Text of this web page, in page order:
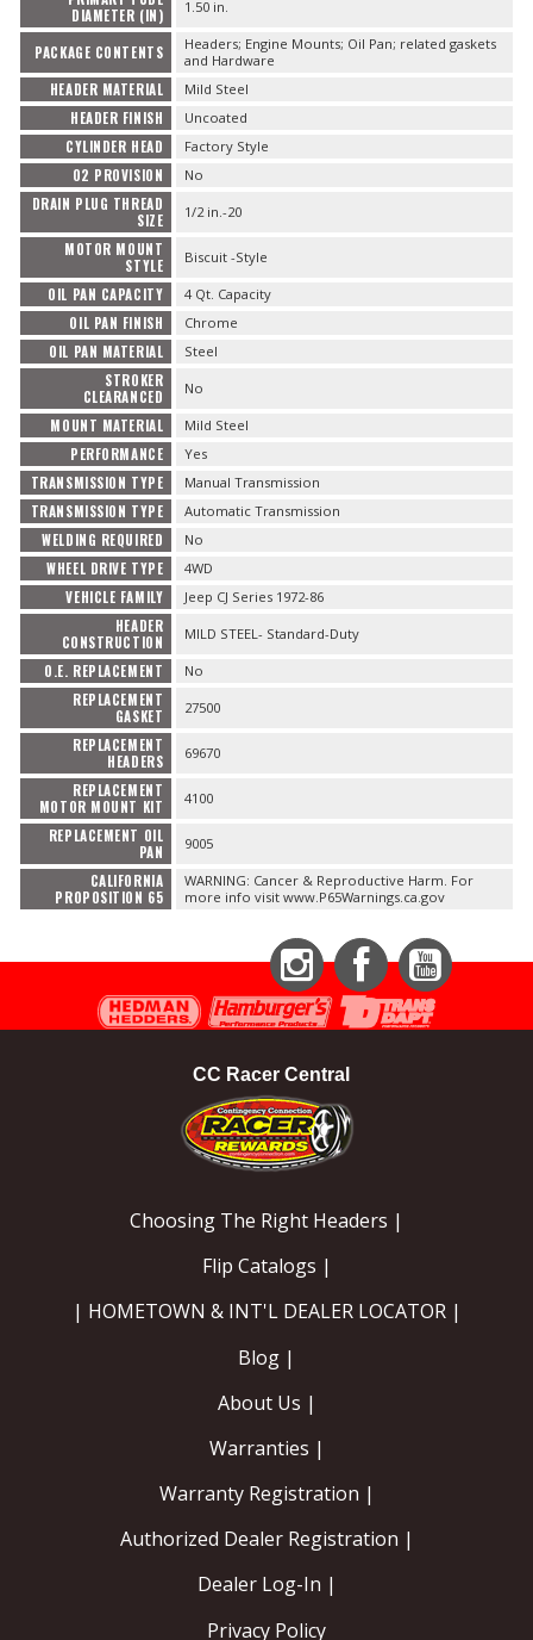
DIAMETER (IN)
1.50 in.
PACKAGE CONTENTS
Headers; Engine Mounts; Oil Pan; related gaskets
and Hardware
HEADER MATERIAL Mild Steel
HEADER FINISH Uncoated
CYLINDER HEAD Factory Style
O2 PROVISION No
DRAIN PLUG THREAD
SIZE
1/2 in.-20
MOTOR MOUNT
STYLE
Biscuit -Style
OIL PAN CAPACITY 4 Qt. Capacity
OIL PAN FINISH Chrome
OIL PAN MATERIAL Steel
STROKER
CLEARANCED
No
MOUNT MATERIAL Mild Steel
PERFORMANCE Yes
TRANSMISSION TYPE Manual Transmission
TRANSMISSION TYPE Automatic Transmission
WELDING REQUIRED No
WHEEL DRIVE TYPE 4WD
VEHICLE FAMILY Jeep CJ Series 1972-86
HEADER
CONSTRUCTION
MILD STEEL- Standard-Duty
O.E. REPLACEMENT No
REPLACEMENT
GASKET
27500
REPLACEMENT
HEADERS
69670
REPLACEMENT
MOTOR MOUNT KIT
4100
REPLACEMENT OIL
PAN
9005
CALIFORNIA
PROPOSITION 65
WARNING: Cancer & Reproductive Harm. For
more info visit www.P65Warnings.ca.gov
InstagramFacebookYouTube
CC Racer Central
Choosing The Right Headers |
Flip Catalogs |
| HOMETOWN & INT'L DEALER LOCATOR |
Blog |
About Us |
Warranties |
Warranty Registration |
Authorized Dealer Registration |
Dealer Log-In |
Privacy Policy